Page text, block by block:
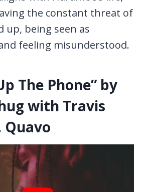
the constant threat of
up, being seen as
feeling misunderstood.
The Phone” by
with Travis